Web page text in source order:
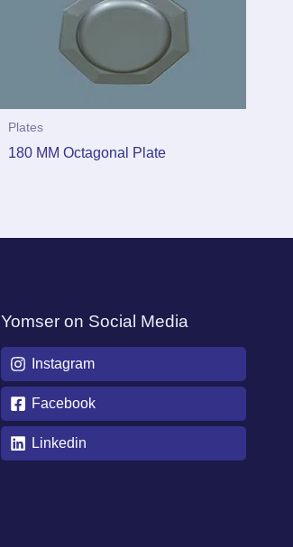
Plates
180 MM Octagonal Plate
Yomser on Social Media
Instagram
Facebook
Linkedin